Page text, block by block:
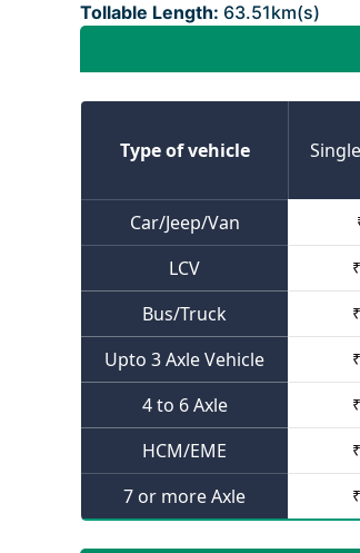
Tollable Length: 63.51km(s)
Type of vehicle
Car/Jeep/Van
LCV ₹
Bus/Truck ₹
Upto 3 Axle Vehicle ₹
4 to 6 Axle ₹
HCM/EME ₹
7 or more Axle ₹